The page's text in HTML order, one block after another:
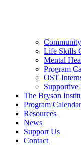
Life Skills
Mental
Program
OST
Supportive
The Bryson
Program Calendar
Resources
News
Support Us
Contact